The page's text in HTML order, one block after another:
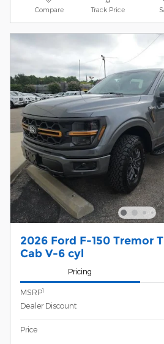
Compare Track Price
2026 Ford F-150 Tremor
Cab V-6 cyl
Pricing
MSRP1
Dealer Discount
Price